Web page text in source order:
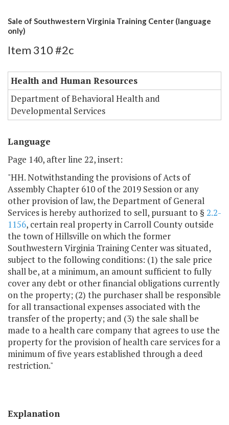
Sale of Southwestern Virginia Training Center (language
only)
Item 310 #2c
Health and Human Resources
Department of Behavioral Health and
Developmental Services
Language
Page 140, after line 22, insert:
"HH. Notwithstanding the provisions of Acts of
Assembly Chapter 610 of the 2019 Session or any
other provision of law, the Department of General
Services is hereby authorized to sell, pursuant to § 2.2-
1156, certain real property in Carroll County outside
the town of Hillsville on which the former
Southwestern Virginia Training Center was situated,
subject to the following conditions: (1) the sale price
shall be, at a minimum, an amount sufficient to fully
cover any debt or other financial obligations currently
on the property; (2) the purchaser shall be responsible
for all transactional expenses associated with the
transfer of the property; and (3) the sale shall be
made to a health care company that agrees to use the
property for the provision of health care services for a
minimum of five years established through a deed
restriction."
Explanation